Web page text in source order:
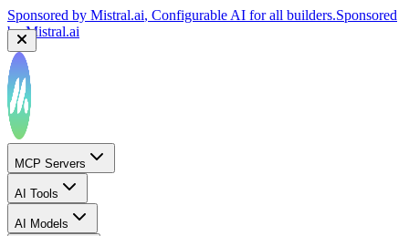
Sponsored by Mistral.ai, Configurable AI for all builders.Sponsored
byMistral.ai
MCP Servers
AI Tools
AI Models